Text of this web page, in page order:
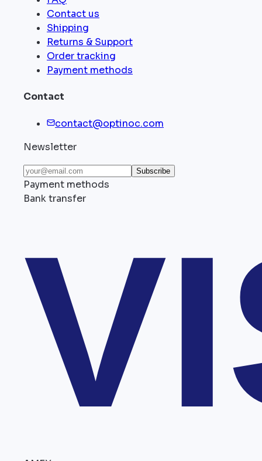
Contact us
Shipping
Returns & Support
Order tracking
Payment methods
Contact
contact@optinoc.com
Newsletter
Subscribe
Payment methods
Bank transfer